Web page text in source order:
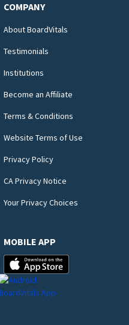
COMPANY
About BoardVitals
Testimonials
Institutions
Become an Affiliate
Terms & Conditions
Website Terms of Use
Privacy Policy
CA Privacy Notice
Your Privacy Choices
MOBILE APP